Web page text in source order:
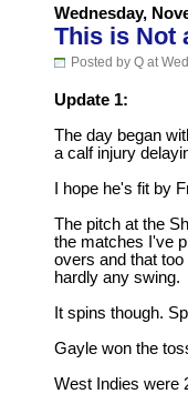
Wednesday,
This is Not
Posted by Q at
Update 1:
The day began
a calf injury
I hope he's fit by
The pitch at the
the matches I've
overs and that
hardly any swing.
It spins though.
Gayle won the
West Indies were